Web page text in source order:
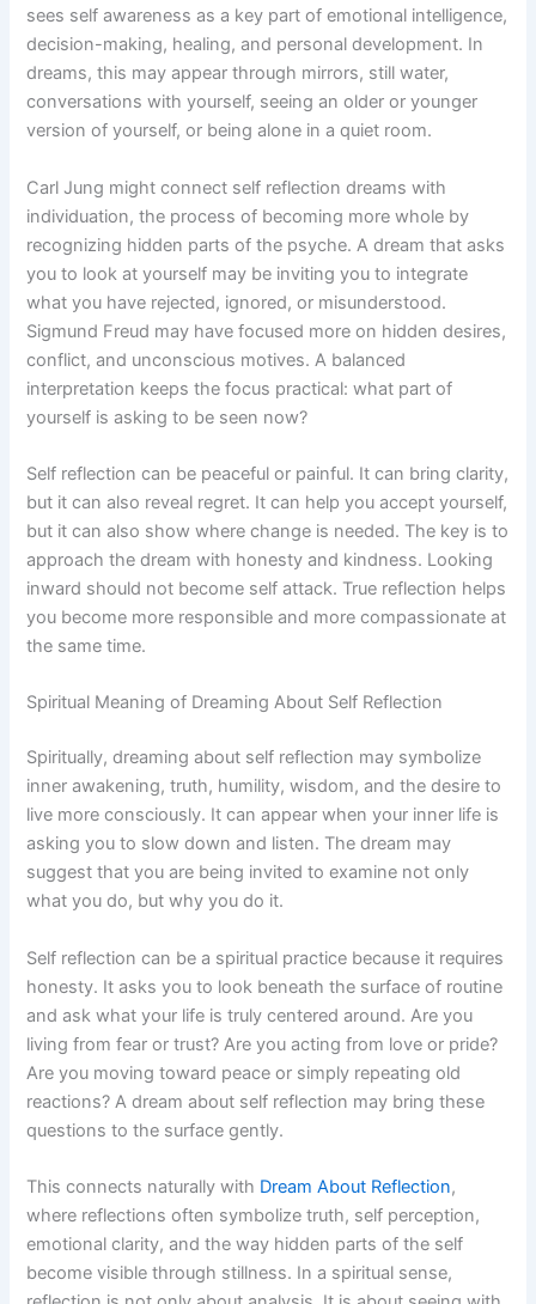
sees self awareness as a key part of emotional intelligence,
decision-making, healing, and personal development. In
dreams, this may appear through mirrors, still water,
conversations with yourself, seeing an older or younger
version of yourself, or being alone in a quiet room.
Carl Jung might connect self reflection dreams with
individuation, the process of becoming more whole by
recognizing hidden parts of the psyche. A dream that asks
you to look at yourself may be inviting you to integrate
what you have rejected, ignored, or misunderstood.
Sigmund Freud may have focused more on hidden desires,
conflict, and unconscious motives. A balanced
interpretation keeps the focus practical: what part of
yourself is asking to be seen now?
Self reflection can be peaceful or painful. It can bring clarity,
but it can also reveal regret. It can help you accept yourself,
but it can also show where change is needed. The key is to
approach the dream with honesty and kindness. Looking
inward should not become self attack. True reflection helps
you become more responsible and more compassionate at
the same time.
Spiritual Meaning of Dreaming About Self Reflection
Spiritually, dreaming about self reflection may symbolize
inner awakening, truth, humility, wisdom, and the desire to
live more consciously. It can appear when your inner life is
asking you to slow down and listen. The dream may
suggest that you are being invited to examine not only
what you do, but why you do it.
Self reflection can be a spiritual practice because it requires
honesty. It asks you to look beneath the surface of routine
and ask what your life is truly centered around. Are you
living from fear or trust? Are you acting from love or pride?
Are you moving toward peace or simply repeating old
reactions? A dream about self reflection may bring these
questions to the surface gently.
This connects naturally with Dream About Reflection,
where reflections often symbolize truth, self perception,
emotional clarity, and the way hidden parts of the self
become visible through stillness. In a spiritual sense,